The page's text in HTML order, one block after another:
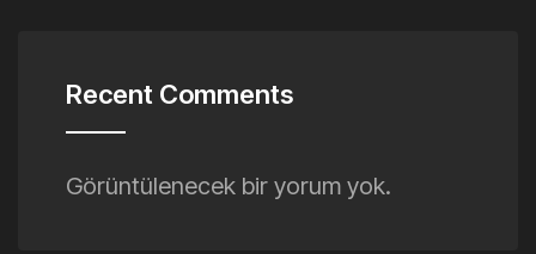
Recent Comments
Görüntülenecek bir yorum yok.